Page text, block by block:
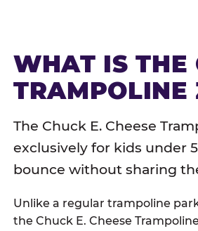
WHAT IS THE
TRAMPOLINE
The Chuck E. Cheese
exclusively for kids under
bounce without sharing
Unlike a regular trampoline
the Chuck E. Cheese